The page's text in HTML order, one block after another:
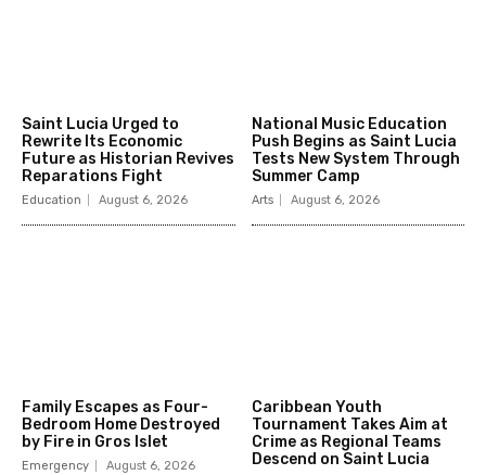
Saint Lucia Urged to
Rewrite Its Economic
Future as Historian Revives
Reparations Fight
Education August 6, 2026
National Music Education
Push Begins as Saint Lucia
Tests New System Through
Summer Camp
Arts August 6, 2026
Family Escapes as Four-
Bedroom Home Destroyed
by Fire in Gros Islet
Emergency August 6, 2026
Caribbean Youth
Tournament Takes Aim at
Crime as Regional Teams
Descend on Saint Lucia